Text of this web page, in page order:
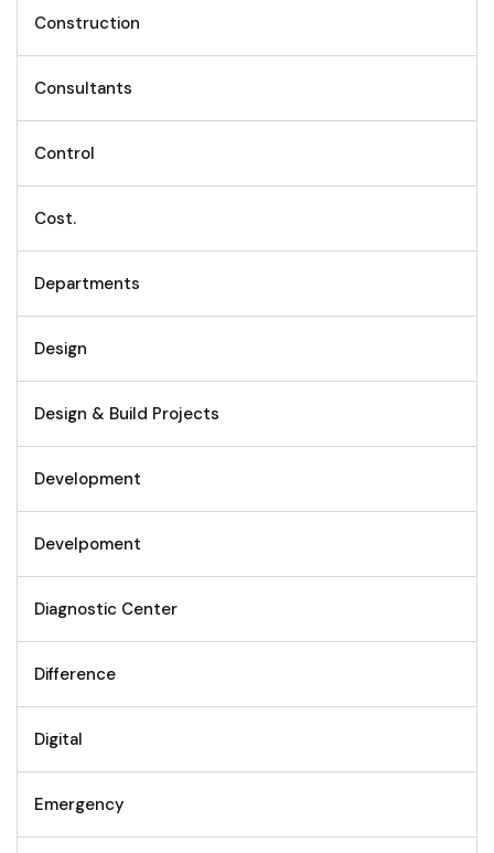
Construction
Consultants
Control
Cost.
Departments
Design
Design & Build Projects
Development
Develpoment
Diagnostic Center
Difference
Digital
Emergency